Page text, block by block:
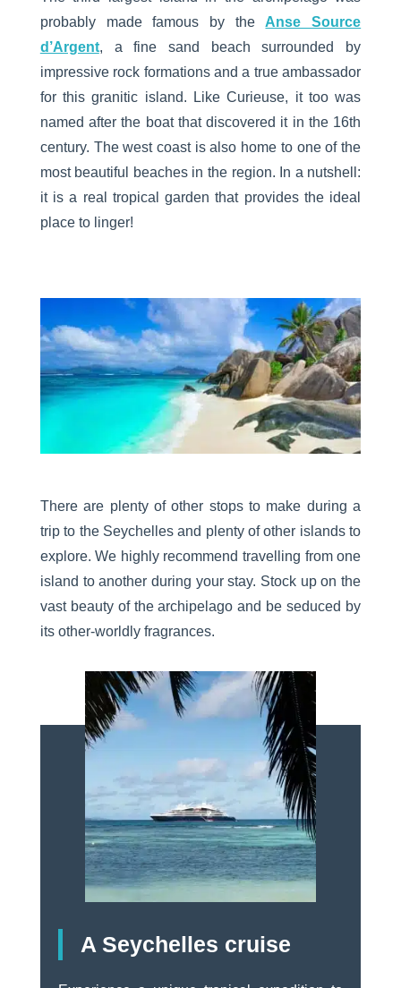
probably made famous by the Anse Source
d’Argent, a fine sand beach surrounded by
impressive rock formations and a true ambassador
for this granitic island. Like Curieuse, it too was
named after the boat that discovered it in the 16th
century. The west coast is also home to one of the
most beautiful beaches in the region. In a nutshell:
it is a real tropical garden that provides the ideal
place to linger!
There are plenty of other stops to make during a
trip to the Seychelles and plenty of other islands to
explore. We highly recommend travelling from one
island to another during your stay. Stock up on the
vast beauty of the archipelago and be seduced by
its other-worldly fragrances.
A Seychelles cruise